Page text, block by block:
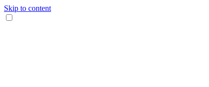
Skip to content